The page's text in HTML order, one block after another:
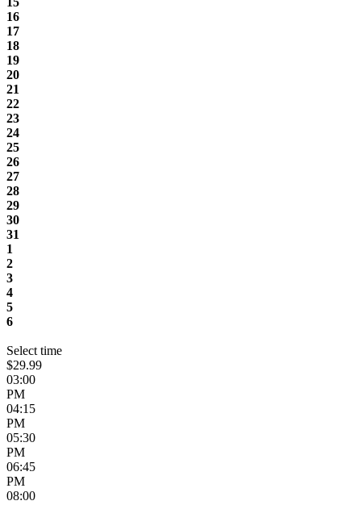
16
17
18
19
20
21
22
23
24
25
26
27
28
29
30
31
1
2
3
4
5
6
Select time
$29.99
03:00
PM
04:15
PM
05:30
PM
06:45
PM
08:00